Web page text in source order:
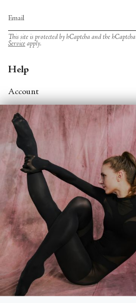
This site is protected by hCaptcha and the hCaptcha
Service apply.
Help
Account
Contact Us
FAQs
Search
About
About Fjord Review
Advertise with us
Institutional Subscriptions